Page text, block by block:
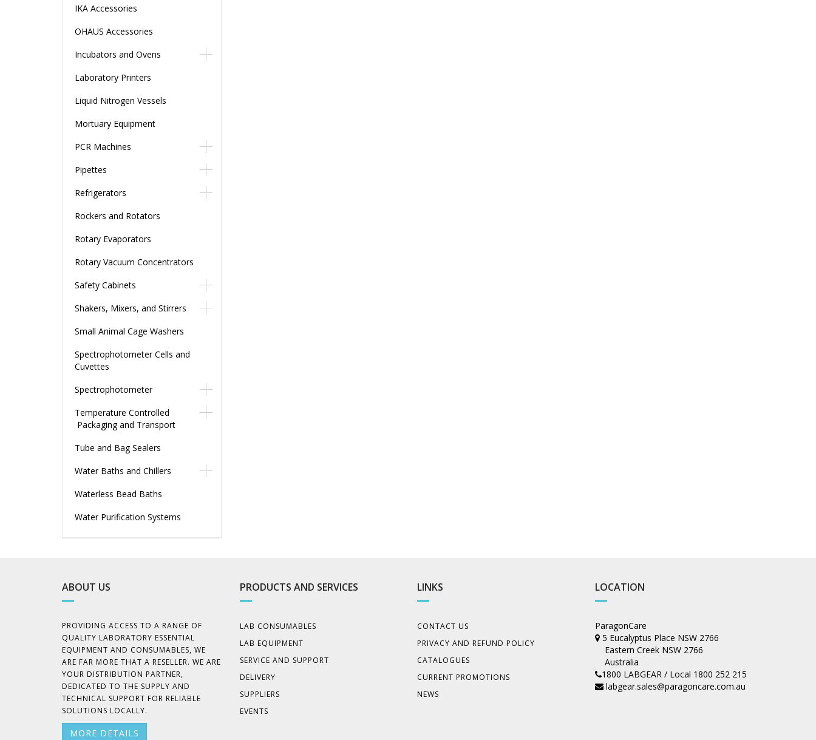
IKA Accessories
OHAUS Accessories
Incubators and Ovens
Laboratory Printers
Liquid Nitrogen Vessels
Mortuary Equipment
PCR Machines
Pipettes
Refrigerators
Rockers and Rotators
Rotary Evaporators
Rotary Vacuum Concentrators
Safety Cabinets
Shakers, Mixers, and Stirrers
Small Animal Cage Washers
Spectrophotometer Cells and
Cuvettes
Spectrophotometer
Temperature Controlled
Packaging and Transport
Tube and Bag Sealers
Water Baths and Chillers
Waterless Bead Baths
Water Purification Systems
ABOUT US
PROVIDING ACCESS TO A RANGE OF
QUALITY LABORATORY ESSENTIAL
EQUIPMENT AND CONSUMABLES, WE
ARE FAR MORE THAT A RESELLER. WE ARE
YOUR DISTRIBUTION PARTNER,
DEDICATED TO THE SUPPLY AND
TECHNICAL SUPPORT FOR RELIABLE
SOLUTIONS LOCALLY.
MORE DETAILS
PRODUCTS AND SERVICES
LAB CONSUMABLES
LAB EQUIPMENT
SERVICE AND SUPPORT
DELIVERY
SUPPLIERS
EVENTS
LINKS
CONTACT US
PRIVACY AND REFUND POLICY
CATALOGUES
CURRENT PROMOTIONS
NEWS
LOCATION
ParagonCare
5 Eucalyptus Place NSW 2766
Eastern Creek NSW 2766
Australia
1800 LABGEAR / Local 1800 252 215
labgear.sales@paragoncare.com.au